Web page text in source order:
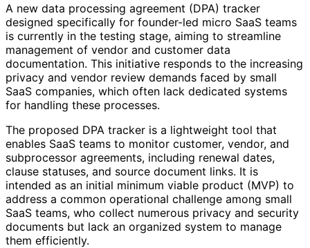
A new data processing agreement (DPA) tracker
designed specifically for founder-led micro SaaS teams
is currently in the testing stage, aiming to streamline
management of vendor and customer data
documentation. This initiative responds to the increasing
privacy and vendor review demands faced by small
SaaS companies, which often lack dedicated systems
for handling these processes.
The proposed DPA tracker is a lightweight tool that
enables SaaS teams to monitor customer, vendor, and
subprocessor agreements, including renewal dates,
clause statuses, and source document links. It is
intended as an initial minimum viable product (MVP) to
address a common operational challenge among small
SaaS teams, who collect numerous privacy and security
documents but lack an organized system to manage
them efficiently.